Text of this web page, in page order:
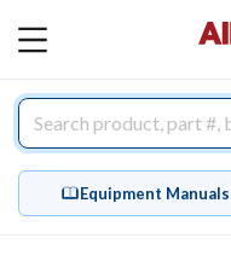
MAIN
Equipment Manuals